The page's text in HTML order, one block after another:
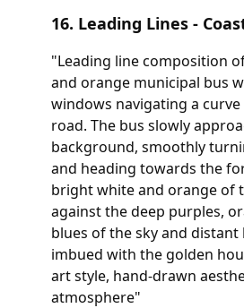
16. Leading Lines -
"Leading line composition
and orange municipal bus
windows navigating a curve
road. The bus slowly
background, smoothly
and heading towards the
bright white and orange of
against the deep purples,
blues of the sky and distant
imbued with the golden
art style, hand-drawn
atmosphere"